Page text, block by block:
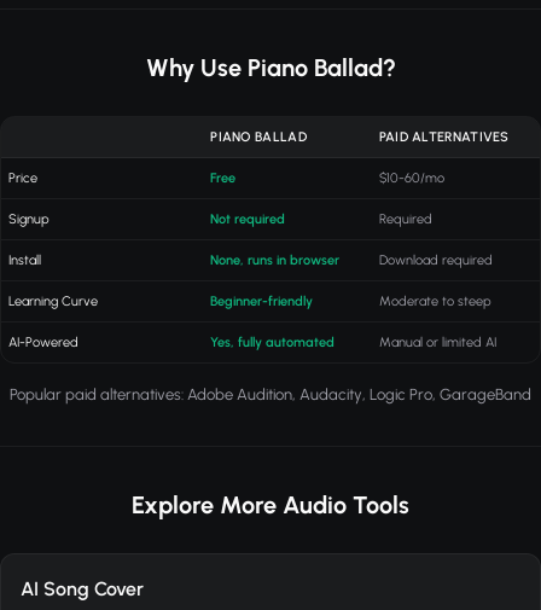
Why Use Piano Ballad?
PIANO BALLAD PAID ALTERNATIVES
Price Free $10-60/mo
Signup Not required Required
Install None, runs in browser Download required
Learning Curve Beginner-friendly Moderate to steep
AI-Powered Yes, fully automated Manual or limited AI
Popular paid alternatives: Adobe Audition, Audacity, Logic Pro, GarageBand
Explore More Audio Tools
AI Song Cover